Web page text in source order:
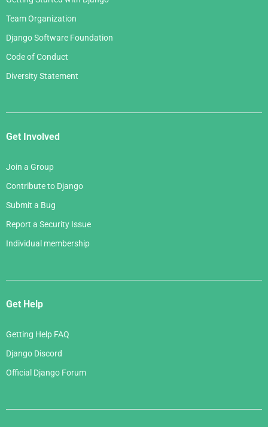
Team Organization
Django Software Foundation
Code of Conduct
Diversity Statement
Get Involved
Join a Group
Contribute to Django
Submit a Bug
Report a Security Issue
Individual membership
Get Help
Getting Help FAQ
Django Discord
Official Django Forum